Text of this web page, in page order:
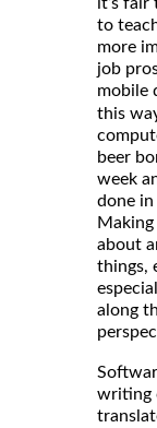
it’s
to
more
job
mobile
this
beer
week
done
about
things,
along
writing